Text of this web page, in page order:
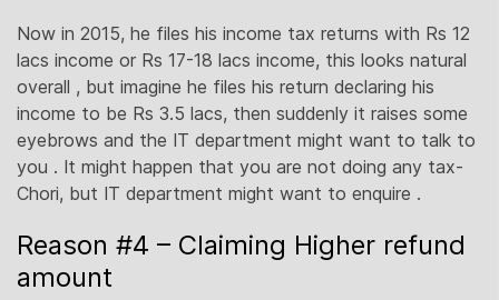
Now in 2015, he files his income tax returns with Rs 12
lacs income or Rs 17-18 lacs income, this looks natural
overall , but imagine he files his return declaring his
income to be Rs 3.5 lacs, then suddenly it raises some
eyebrows and the IT department might want to talk to
you . It might happen that you are not doing any tax-
Chori, but IT department might want to enquire .
Reason #4 – Claiming Higher refund
amount